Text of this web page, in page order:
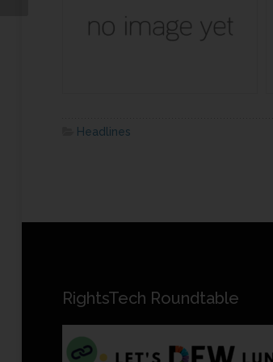
Headlines
RightsTech Roundtable